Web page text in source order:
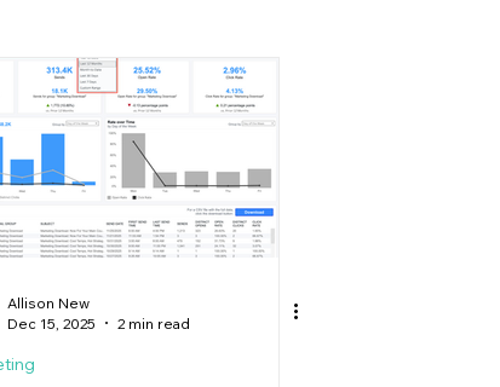
Allison New
Dec 15, 2025
2 min read